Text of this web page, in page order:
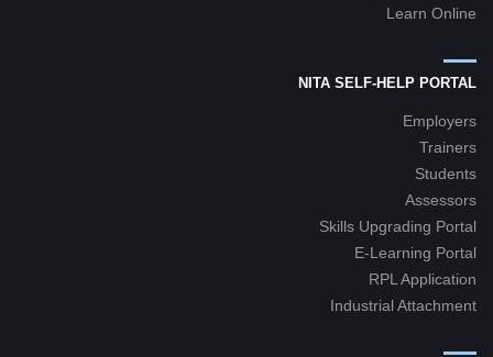
Learn Online
NITA SELF-HELP PORTAL
Employers
Trainers
Students
Assessors
Skills Upgrading Portal
E-Learning Portal
RPL Application
Industrial Attachment